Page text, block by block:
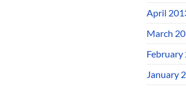
April
March
February
January